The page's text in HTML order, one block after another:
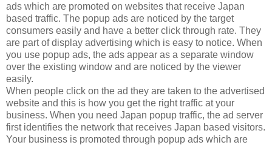
ads which are promoted on websites that receive Japan
based traffic. The popup ads are noticed by the target
consumers easily and have a better click through rate. They
are part of display advertising which is easy to notice. When
you use popup ads, the ads appear as a separate window
over the existing window and are noticed by the viewer
easily.
When people click on the ad they are taken to the advertised
website and this is how you get the right traffic at your
business. When you need Japan popup traffic, the ad server
first identifies the network that receives Japan based visitors.
Your business is promoted through popup ads which are